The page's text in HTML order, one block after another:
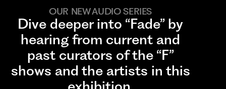
OUR NEW AUDIO SERIES
Dive deeper into “Fade” by
hearing from current and
past curators of the “F”
shows and the artists in this